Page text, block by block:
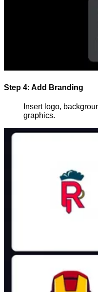
Step 4: Add Branding
Insert logo,
graphics.